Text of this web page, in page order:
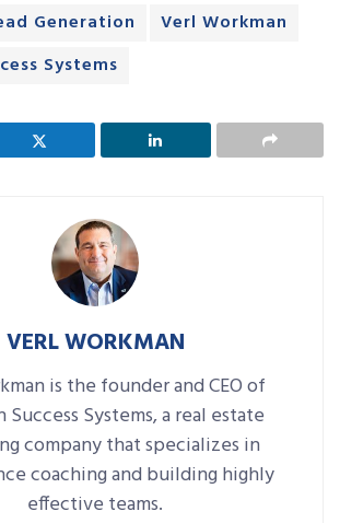
Generation
Verl Workman
Systems
VERL WORKMAN
is the founder and CEO of
Success Systems, a real estate
company that specializes in
coaching and building highly
effective teams.